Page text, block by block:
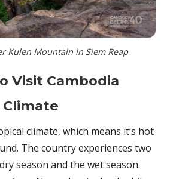
Kulen Mountain in Siem Reap
Visit Cambodia
Climate
climate, which means it’s hot
The country experiences two
season and the wet season.